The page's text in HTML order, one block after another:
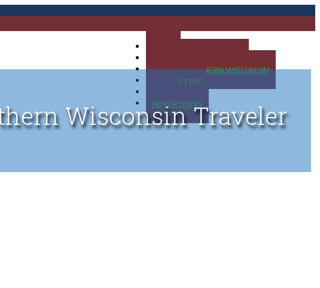
MAP OF NORTHERN WISCONSIN
CONTACT US
ADVERTISING
Wisconsin Traveler